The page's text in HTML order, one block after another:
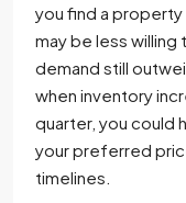
you find a property
may be less
demand still
when inventory
quarter, you could
your preferred
timelines.